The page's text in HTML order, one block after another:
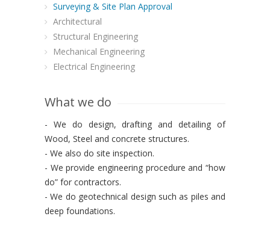
Surveying & Site Plan Approval
Architectural
Structural Engineering
Mechanical Engineering
Electrical Engineering
What we do
- We do design, drafting and detailing of
Wood, Steel and concrete structures.
- We also do site inspection.
- We provide engineering procedure and “how
do” for contractors.
- We do geotechnical design such as piles and
deep foundations.